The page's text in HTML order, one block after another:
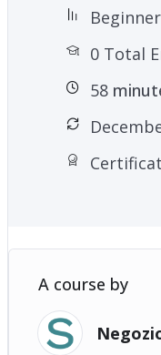
Beginner
0 Total
58
A course by